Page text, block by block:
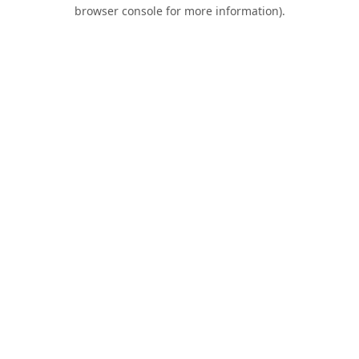
browser console for more information).